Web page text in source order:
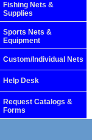
Fishing Nets &
Supplies
Sports Nets &
Equipment
Custom/Individual Nets
Help Desk
Request Catalogs &
Forms